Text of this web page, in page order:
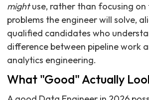
mightuse, rather than focusing on
problems the engineer will solve,
qualified candidates who
difference between pipeline work
analytics engineering.
What "Good" Actually